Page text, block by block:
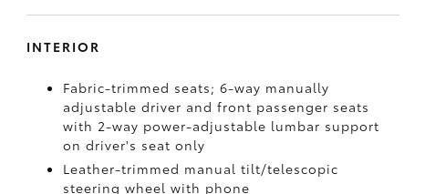
INTERIOR
Fabric-trimmed seats; 6-way manually
adjustable driver and front passenger seats
with 2-way power-adjustable lumbar support
on driver's seat only
Leather-trimmed manual tilt/telescopic
steering wheel with phone